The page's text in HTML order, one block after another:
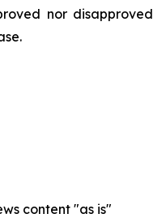
nor disapproved
content "as is"